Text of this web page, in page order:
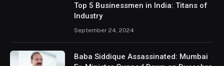
Top 5 Businessmen in India: Titans of
Industry
September 24, 2024
Baba Siddique Assassinated: Mumbai